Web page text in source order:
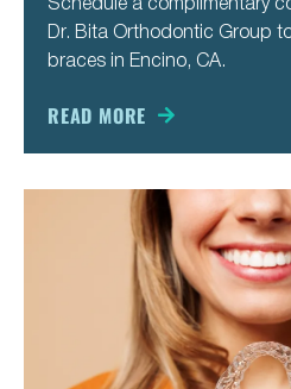
Dr. Bita Orthodontic Group
braces in Encino, CA.
READ MORE